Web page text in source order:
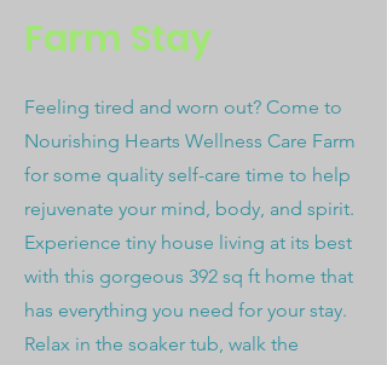
Farm Stay
Feeling tired and worn out? Come to
Nourishing Hearts Wellness Care Farm
for some quality self-care time to help
rejuvenate your mind, body, and spirit.
Experience tiny house living at its best
with this gorgeous 392 sq ft home that
has everything you need for your stay.
Relax in the soaker tub, walk the